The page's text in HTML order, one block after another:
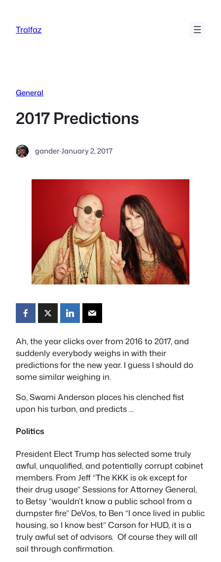
content
Tralfaz
General
2017 Predictions
gander·January 2, 2017
Ah, the year clicks over from 2016 to 2017, and
suddenly everybody weighs in with their
predictions for the new year. I guess I should do
some similar weighing in.
So, Swami Anderson places his clenched fist
upon his turban, and predicts …
Politics
President Elect Trump has selected some truly
awful, unqualified, and potentially corrupt cabinet
members. From Jeff “The KKK is ok except for
their drug usage” Sessions for Attorney General,
to Betsy “wouldn’t know a public school from a
dumpster fire” DeVos, to Ben “I once lived in public
housing, so I know best” Carson for HUD, it is a
truly awful set of advisors. Of course they will all
sail through confirmation.